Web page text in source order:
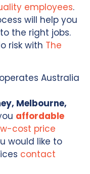
employees.
will help you
the right jobs.
risk with The
operates Australia
Melbourne,
affordable
cost price
would like to
contact